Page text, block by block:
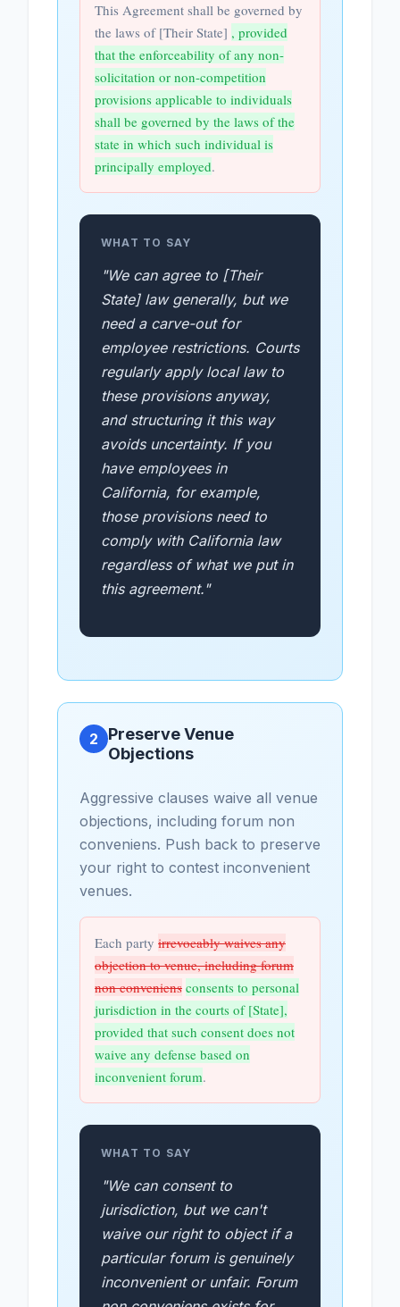
This Agreement shall be governed by
the laws of [Their State] , provided
that the enforceability of any non-
solicitation or non-competition
provisions applicable to individuals
shall be governed by the laws of the
state in which such individual is
principally employed.
WHAT TO SAY
"We can agree to [Their
State] law generally, but we
need a carve-out for
employee restrictions. Courts
regularly apply local law to
these provisions anyway,
and structuring it this way
avoids uncertainty. If you
have employees in
California, for example,
those provisions need to
comply with California law
regardless of what we put in
this agreement."
2
Preserve Venue
Objections
Aggressive clauses waive all venue
objections, including forum non
conveniens. Push back to preserve
your right to contest inconvenient
venues.
Each party irrevocably waives any
objection to venue, including forum
non conveniens consents to personal
jurisdiction in the courts of [State],
provided that such consent does not
waive any defense based on
inconvenient forum.
WHAT TO SAY
"We can consent to
jurisdiction, but we can't
waive our right to object if a
particular forum is genuinely
inconvenient or unfair. Forum